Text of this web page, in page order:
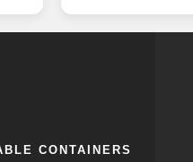
between $2. If you
square foot, one
CONTAINERS